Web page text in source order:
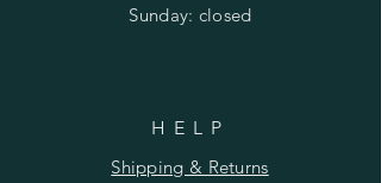
​Sunday: closed
HELP
Shipping & Returns